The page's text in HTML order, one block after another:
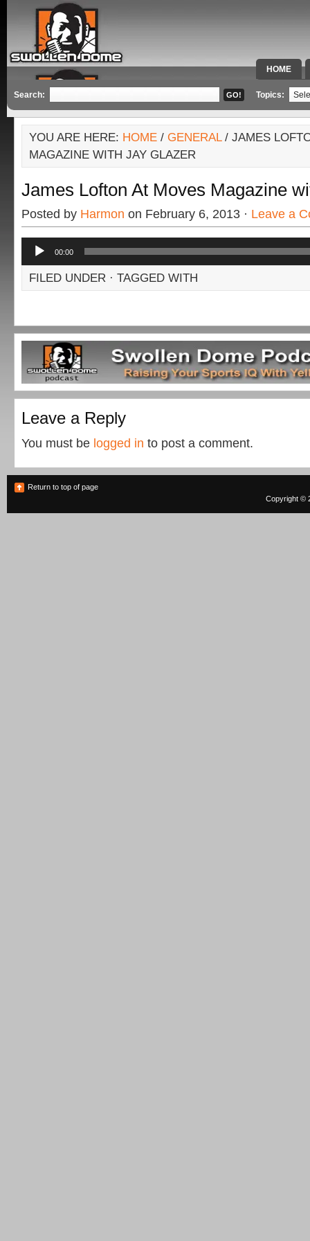
HOME
SPECIAL
Search: Topics:
YOU ARE HERE: HOME / GENERAL/ JAMES
MAGAZINE WITH JAY GLAZER
James Lofton At Moves Magazine
Posted by Harmon on February 6, 2013 · Leave a
Audio
Player
00:00
FILED UNDER · TAGGED WITH
Leave a Reply
You must be logged in to post a comment.
Return to top of page
Copyright ©